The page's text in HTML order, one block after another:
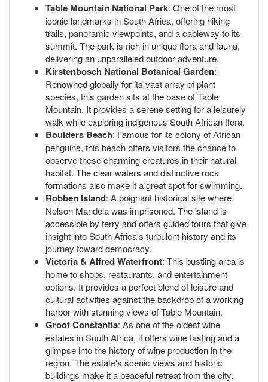
Table Mountain National Park: One of the most
iconic landmarks in South Africa, offering hiking
trails, panoramic viewpoints, and a cableway to its
summit. The park is rich in unique flora and fauna,
delivering an unparalleled outdoor adventure.
Kirstenbosch National Botanical Garden:
Renowned globally for its vast array of plant
species, this garden sits at the base of Table
Mountain. It provides a serene setting for a leisurely
walk while exploring indigenous South African flora.
Boulders Beach: Famous for its colony of African
penguins, this beach offers visitors the chance to
observe these charming creatures in their natural
habitat. The clear waters and distinctive rock
formations also make it a great spot for swimming.
Robben Island: A poignant historical site where
Nelson Mandela was imprisoned. The island is
accessible by ferry and offers guided tours that give
insight into South Africa's turbulent history and its
journey toward democracy.
Victoria & Alfred Waterfront: This bustling area is
home to shops, restaurants, and entertainment
options. It provides a perfect blend of leisure and
cultural activities against the backdrop of a working
harbor with stunning views of Table Mountain.
Groot Constantia: As one of the oldest wine
estates in South Africa, it offers wine tasting and a
glimpse into the history of wine production in the
region. The estate's scenic views and historic
buildings make it a peaceful retreat from the city.